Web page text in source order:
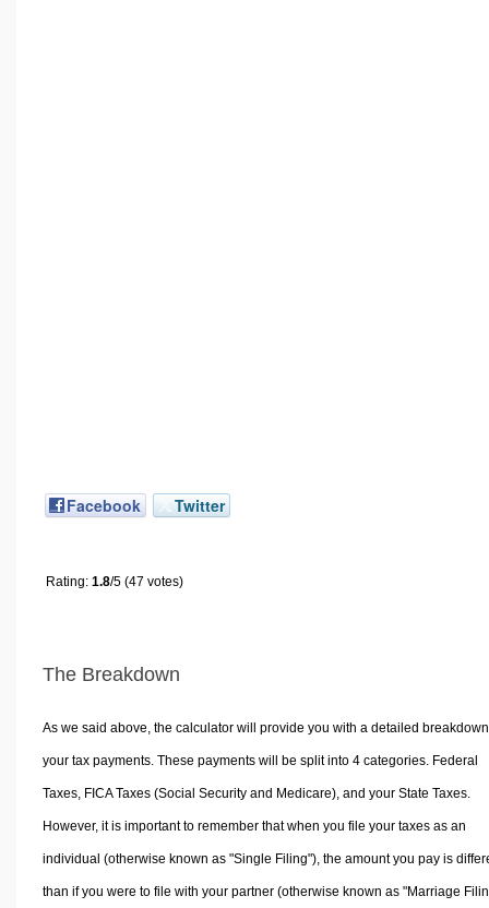
Facebook Twitter
Rating: 1.8/5 (47 votes)
The Breakdown
As we said above, the calculator will provide you with a detailed
your tax payments. These payments will be split into 4 categories. Federal
Taxes, FICA Taxes (Social Security and Medicare), and your State Taxes.
However, it is important to remember that when you file your taxes as an
individual (otherwise known as "Single Filing"), the amount you pay is
than if you were to file with your partner (otherwise known as "Marriage